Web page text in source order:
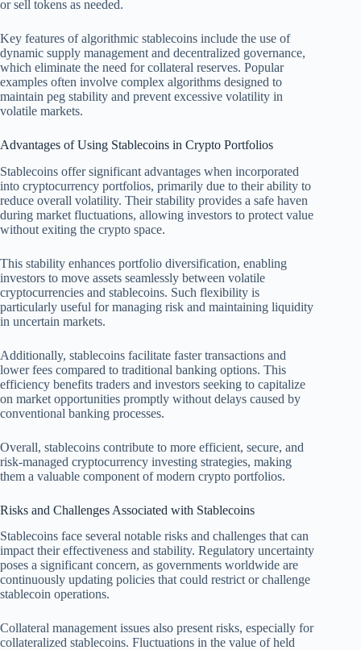
or sell tokens as needed.
Key features of algorithmic stablecoins include the use of
dynamic supply management and decentralized governance,
which eliminate the need for collateral reserves. Popular
examples often involve complex algorithms designed to
maintain peg stability and prevent excessive volatility in
volatile markets.
Advantages of Using Stablecoins in Crypto Portfolios
Stablecoins offer significant advantages when incorporated
into cryptocurrency portfolios, primarily due to their ability to
reduce overall volatility. Their stability provides a safe haven
during market fluctuations, allowing investors to protect value
without exiting the crypto space.
This stability enhances portfolio diversification, enabling
investors to move assets seamlessly between volatile
cryptocurrencies and stablecoins. Such flexibility is
particularly useful for managing risk and maintaining liquidity
in uncertain markets.
Additionally, stablecoins facilitate faster transactions and
lower fees compared to traditional banking options. This
efficiency benefits traders and investors seeking to capitalize
on market opportunities promptly without delays caused by
conventional banking processes.
Overall, stablecoins contribute to more efficient, secure, and
risk-managed cryptocurrency investing strategies, making
them a valuable component of modern crypto portfolios.
Risks and Challenges Associated with Stablecoins
Stablecoins face several notable risks and challenges that can
impact their effectiveness and stability. Regulatory uncertainty
poses a significant concern, as governments worldwide are
continuously updating policies that could restrict or challenge
stablecoin operations.
Collateral management issues also present risks, especially for
collateralized stablecoins. Fluctuations in the value of held